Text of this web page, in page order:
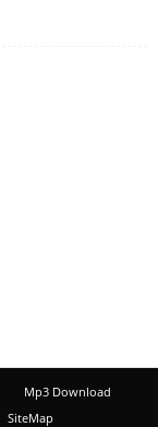
Mp3 Download
SiteMap